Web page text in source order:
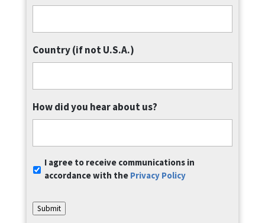
Country (if not U.S.A.)
How did you hear about us?
Communication
Consent *
I agree to receive communications in
accordance with the Privacy Policy
Submit